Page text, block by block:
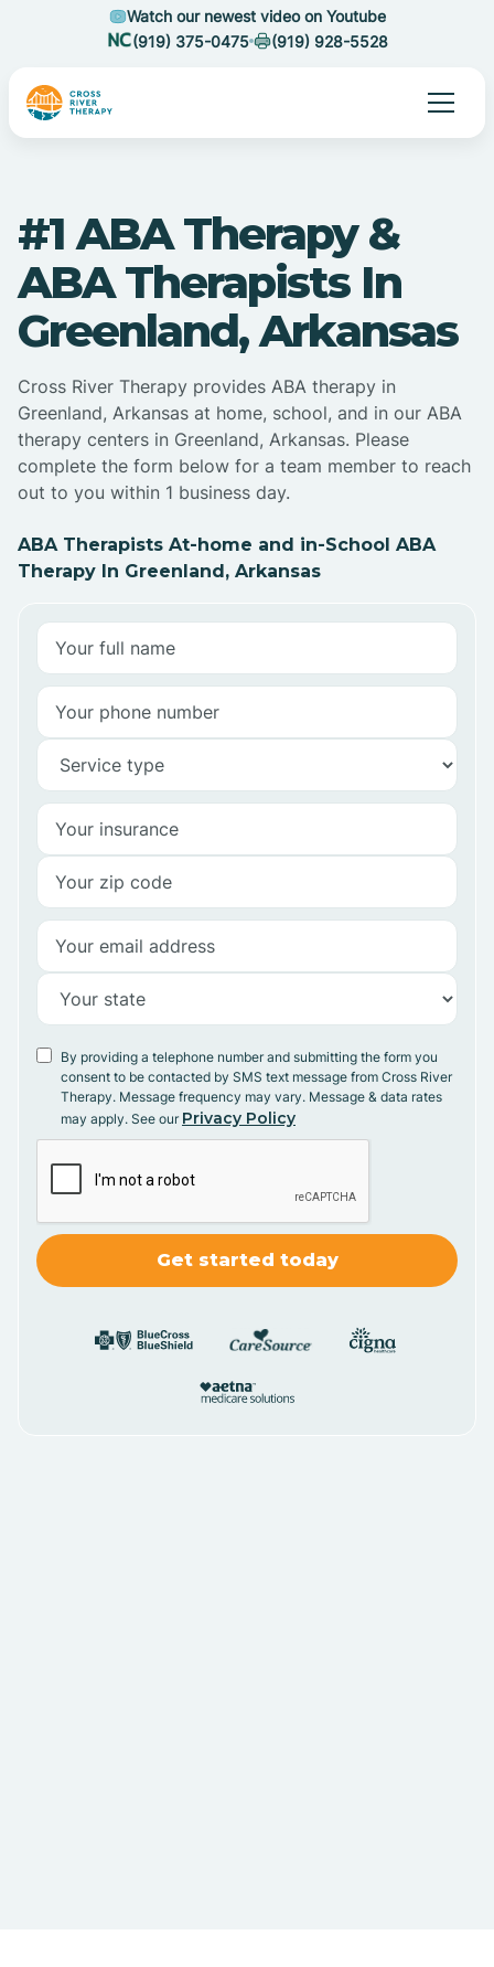
Watch our newest video on Youtube
(919) 375-0475
(919) 928-5528
#1 ABA Therapy &
ABA Therapists In
Greenland, Arkansas
Cross River Therapy provides ABA therapy in
Greenland, Arkansas at home, school, and in our ABA
therapy centers in Greenland, Arkansas. Please
complete the form below for a team member to reach
out to you within 1 business day.
ABA Therapists At-home and in-School ABA
Therapy In Greenland, Arkansas
By providing a telephone number and submitting the form you
consent to be contacted by SMS text message from Cross River
Therapy. Message frequency may vary. Message & data rates
may apply. See our Privacy Policy